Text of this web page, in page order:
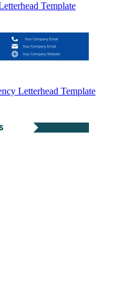
Template
Letterhead Template